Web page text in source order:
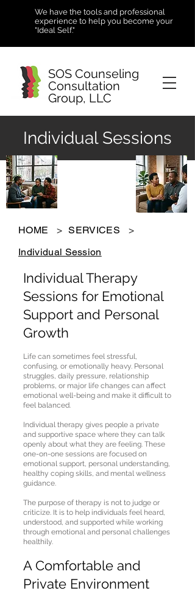
We have the tools and professional
experience to help you become your
"Ideal Self."
SOS Counseling
Consultation
Group, LLC
Individual Sessions
HOME > SERVICES
>
Individual Session
Individual Therapy
Sessions for Emotional
Support and Personal
Growth
Life can sometimes feel stressful,
confusing, or emotionally heavy. Personal
struggles, daily pressure, relationship
problems, or major life changes can affect
emotional well-being and make it difficult to
feel balanced.
Individual therapy gives people a private
and supportive space where they can talk
openly about what they are feeling. These
one-on-one sessions are focused on
emotional support, personal understanding,
healthy coping skills, and mental wellness
guidance.
The purpose of therapy is not to judge or
criticize. It is to help individuals feel heard,
understood, and supported while working
through emotional and personal challenges
healthily.
A Comfortable and
Private Environment